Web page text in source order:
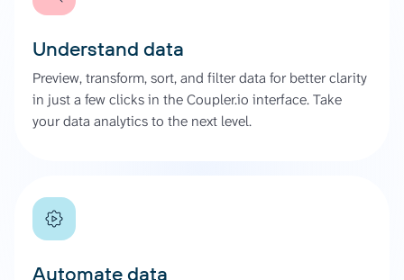
Understand data
Preview, transform, sort, and filter data for better clarity
in just a few clicks in the Coupler.io interface. Take
your data analytics to the next level.
Automate data